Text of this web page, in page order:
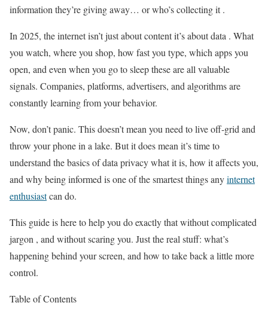
information they’re giving away… or who’s collecting it .
In 2025, the internet isn’t just about content it’s about data . What
you watch, where you shop, how fast you type, which apps you
open, and even when you go to sleep these are all valuable
signals. Companies, platforms, advertisers, and algorithms are
constantly learning from your behavior.
Now, don’t panic. This doesn’t mean you need to live off-grid and
throw your phone in a lake. But it does mean it’s time to
understand the basics of data privacy what it is, how it affects you,
and why being informed is one of the smartest things anyinternet
enthusiastcan do.
This guide is here to help you do exactly that without complicated
jargon , and without scaring you. Just the real stuff: what’s
happening behind your screen, and how to take back a little more
control.
Table of Contents